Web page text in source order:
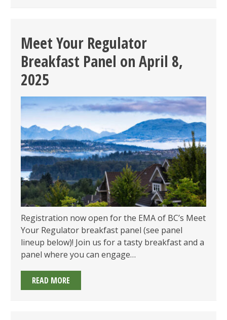
SOCIAL
ON
WEDNESDAY
2025
Meet Your Regulator
Breakfast Panel on April 8,
2025
Registration now open for the EMA of BC’s Meet
Your Regulator breakfast panel (see panel
lineup below)! Join us for a tasty breakfast and a
panel where you can engage…
READ MORE
YOUR